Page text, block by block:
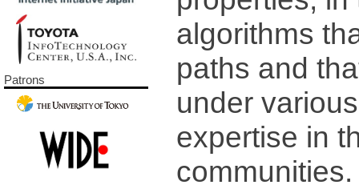
Patrons
algorithms
paths and
under
expertise in
communities.